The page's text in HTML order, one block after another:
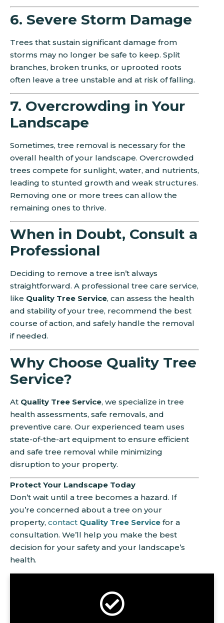
6. Severe Storm Damage
Trees that sustain significant damage from
storms may no longer be safe to keep. Split
branches, broken trunks, or uprooted roots
often leave a tree unstable and at risk of falling.
7. Overcrowding in Your
Landscape
Sometimes, tree removal is necessary for the
overall health of your landscape. Overcrowded
trees compete for sunlight, water, and nutrients,
leading to stunted growth and weak structures.
Removing one or more trees can allow the
remaining ones to thrive.
When in Doubt, Consult a
Professional
Deciding to remove a tree isn’t always
straightforward. A professional tree care service,
like Quality Tree Service, can assess the health
and stability of your tree, recommend the best
course of action, and safely handle the removal
if needed.
Why Choose Quality Tree
Service?
At Quality Tree Service, we specialize in tree
health assessments, safe removals, and
preventive care. Our experienced team uses
state-of-the-art equipment to ensure efficient
and safe tree removal while minimizing
disruption to your property.
Protect Your Landscape Today
Don’t wait until a tree becomes a hazard. If
you’re concerned about a tree on your
property, contact Quality Tree Service for a
consultation. We’ll help you make the best
decision for your safety and your landscape’s
health.